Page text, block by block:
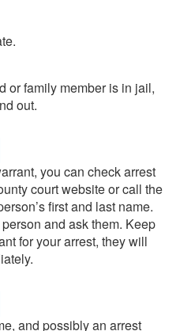
or family member is in jail,
out.
you can check arrest
court website or call the
first and last name.
and ask them. Keep
for your arrest, they will
and possibly an arrest